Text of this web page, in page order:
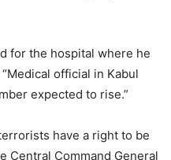
for the hospital where he
official in Kabul
expected to rise.”
have a right to be
Central Command General